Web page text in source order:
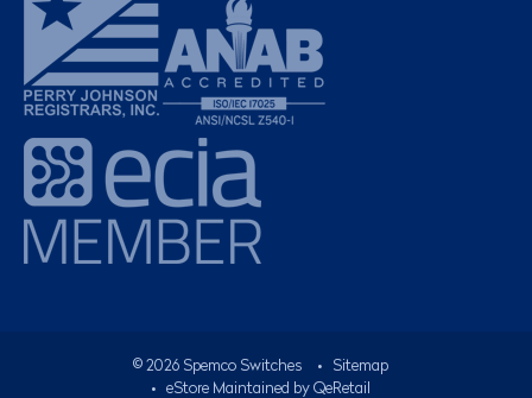
© 2026Spemco Switches •
Sitemap
• eStore Maintained by QeRetail